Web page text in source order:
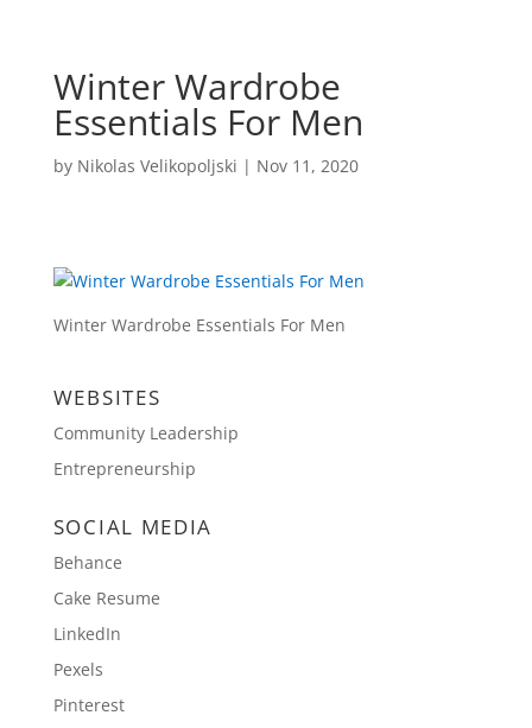
Winter Wardrobe
Essentials For Men
by Nikolas Velikopoljski | Nov 11, 2020
Winter Wardrobe Essentials For Men
WEBSITES
Community Leadership
Entrepreneurship
SOCIAL MEDIA
Behance
Cake Resume
LinkedIn
Pexels
Pinterest